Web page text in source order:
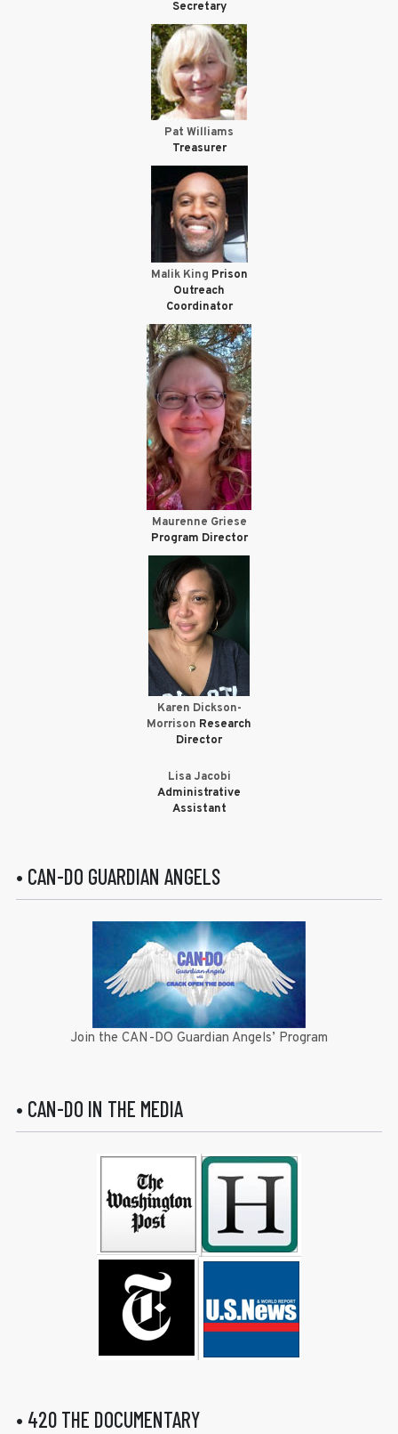
Secretary
Pat Williams
Treasurer
Malik King Prison
Outreach
Coordinator
Maurenne Griese
Program Director
Karen Dickson-
Morrison Research
Director
Lisa Jacobi
Administrative
Assistant
• CAN-DO GUARDIAN ANGELS
Join the CAN-DO Guardian Angels’ Program
• CAN-DO IN THE MEDIA
• 420 THE DOCUMENTARY